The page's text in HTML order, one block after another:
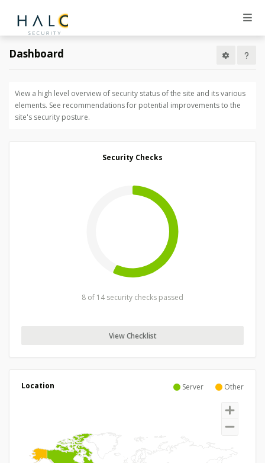
Dashboard
View a high level overview of security status of the site and its various
elements. See recommendations for potential improvements to the
site's security posture.
Security Checks
8 of 14 security checks passed
View Checklist
Server Other
Location